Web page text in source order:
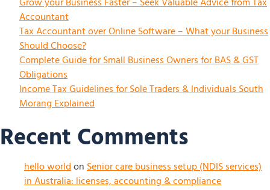
Accountant
Tax Accountant over Online Software – What your Business
Should Choose?
Complete Guide for Small Business Owners for BAS & GST
Obligations
Income Tax Guidelines for Sole Traders & Individuals South
Morang Explained
Recent Comments
hello worldonSenior care business setup (NDIS services)
in Australia: licenses, accounting & compliance